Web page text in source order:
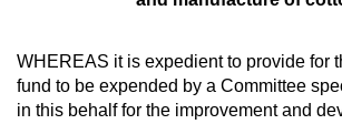
WHEREAS it is expedient to provide for
fund to be expended by a Committee
in this behalf for the improvement and